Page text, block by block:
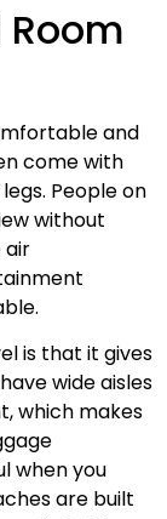
and
come with
People on
without
air
is that it gives
wide aisles
which makes
when you
are built